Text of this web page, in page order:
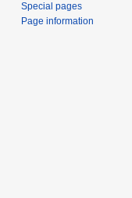
Special pages
Page information